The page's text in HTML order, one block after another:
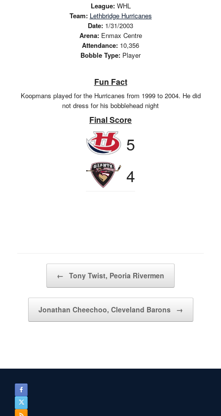
League:WHL
Team: Lethbridge Hurricanes
Date: 1/31/2003
Arena:Enmax Centre
Attendance: 10,356
Bobble Type: Player
Fun Fact
Koopmans played for the Hurricanes from 1999 to 2004. He did
not dress for his bobblehead night
Final Score
5
4
← Tony Twist, Peoria Rivermen
Jonathan Cheechoo, Cleveland Barons →